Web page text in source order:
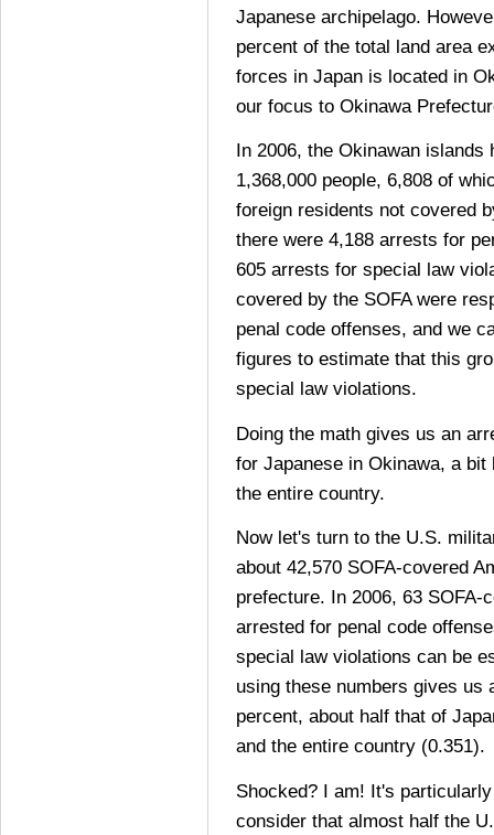
Japanese archipelago.
percent of the total land area
forces in Japan is located in
our focus to Okinawa
In 2006, the Okinawan islands
1,368,000 people, 6,808 of
foreign residents not covered
there were 4,188 arrests for
605 arrests for special law
covered by the SOFA were
penal code offenses, and we
figures to estimate that this
special law violations.
Doing the math gives us an
for Japanese in Okinawa, a
the entire country.
Now let's turn to the U.S.
about 42,570 SOFA-covered
prefecture. In 2006, 63 SOFA-
arrested for penal code
special law violations can be
using these numbers gives us
percent, about half that of
and the entire country (0.351).
Shocked? I am! It's
consider that almost half the